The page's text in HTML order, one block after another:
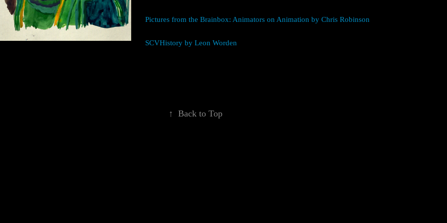
Pictures from the Brainbox: Animators on Animation by Chris Robinson
SCVHistory by Leon Worden
↑ Back to Top